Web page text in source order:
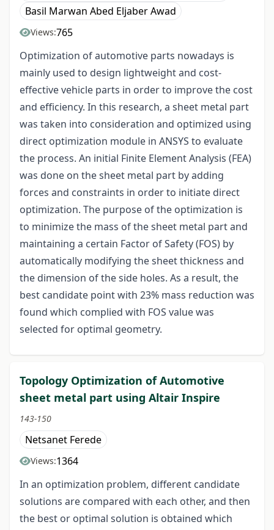
Basil Marwan Abed Eljaber Awad
Views:765
Optimization of automotive parts nowadays is
mainly used to design lightweight and cost-
effective vehicle parts in order to improve the cost
and efficiency. In this research, a sheet metal part
was taken into consideration and optimized using
direct optimization module in ANSYS to evaluate
the process. An initial Finite Element Analysis (FEA)
was done on the sheet metal part by adding
forces and constraints in order to initiate direct
optimization. The purpose of the optimization is
to minimize the mass of the sheet metal part and
maintaining a certain Factor of Safety (FOS) by
automatically modifying the sheet thickness and
the dimension of the side holes. As a result, the
best candidate point with 23% mass reduction was
found which complied with FOS value was
selected for optimal geometry.
Topology Optimization of Automotive
sheet metal part using Altair Inspire
143-150
Netsanet Ferede
Views:1364
In an optimization problem, different candidate
solutions are compared with each other, and then
the best or optimal solution is obtained which